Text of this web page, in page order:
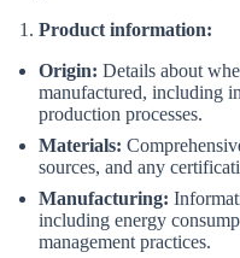
Product information:
Origin: Details about
manufactured, including
production processes.
Materials:
sources, and any
Manufacturing:
including energy
management practices.